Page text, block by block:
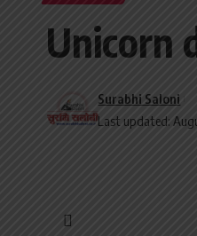
Unicorn
Last updated:
Surabhi Saloni